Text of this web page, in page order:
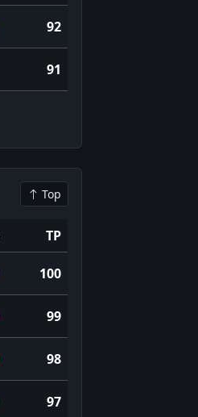
92
91
Top
TP
100
99
98
97